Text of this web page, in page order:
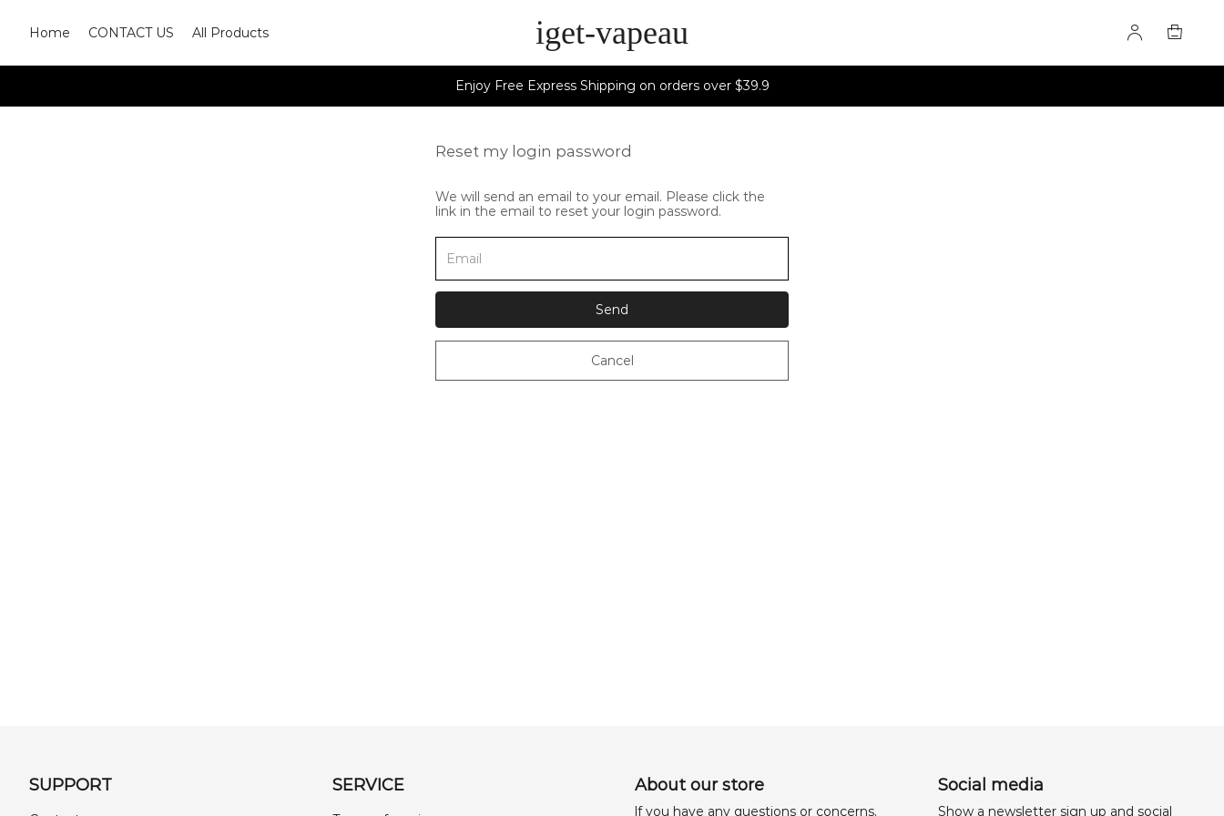
Home CONTACT US All Products iget-vapeau
Enjoy Free Express Shipping on orders over $39.9
Reset my login password
We will send an email to your email. Please click the
link in the email to reset your login password.
Send
Cancel
SUPPORT SERVICE About our store
lf you have any questions or concerns,
Social media
Show a newsletter sign up and social